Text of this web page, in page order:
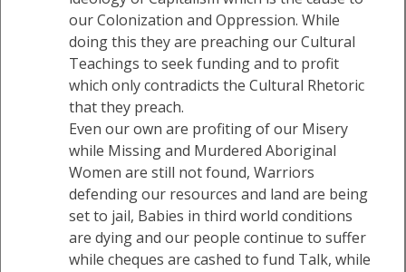
our Colonization and Oppression. While
doing this they are preaching our Cultural
Teachings to seek funding and to profit
which only contradicts the Cultural Rhetoric
that they preach.
Even our own are profiting of our Misery
while Missing and Murdered Aboriginal
Women are still not found, Warriors
defending our resources and land are being
set to jail, Babies in third world conditions
are dying and our people continue to suffer
while cheques are cashed to fund Talk, while